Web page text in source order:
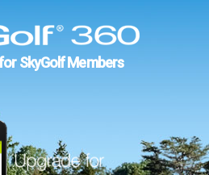
SkyGolf Members